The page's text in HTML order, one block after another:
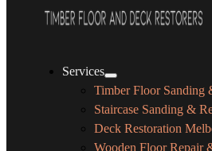
Services
Timber Floor Sanding
Staircase Sanding &
Deck Restoration
Wooden Floor Repair